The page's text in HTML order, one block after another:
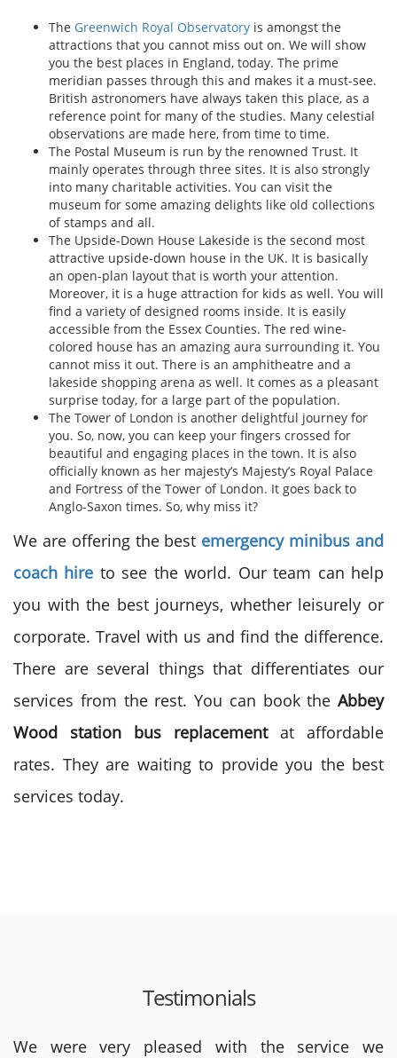
The Greenwich Royal Observatory is amongst the
attractions that you cannot miss out on. We will show
you the best places in England, today. The prime
meridian passes through this and makes it a must-see.
British astronomers have always taken this place, as a
reference point for many of the studies. Many celestial
observations are made here, from time to time.
The Postal Museum is run by the renowned Trust. It
mainly operates through three sites. It is also strongly
into many charitable activities. You can visit the
museum for some amazing delights like old collections
of stamps and all.
The Upside-Down House Lakeside is the second most
attractive upside-down house in the UK. It is basically
an open-plan layout that is worth your attention.
Moreover, it is a huge attraction for kids as well. You will
find a variety of designed rooms inside. It is easily
accessible from the Essex Counties. The red wine-
colored house has an amazing aura surrounding it. You
cannot miss it out. There is an amphitheatre and a
lakeside shopping arena as well. It comes as a pleasant
surprise today, for a large part of the population.
The Tower of London is another delightful journey for
you. So, now, you can keep your fingers crossed for
beautiful and engaging places in the town. It is also
officially known as her majesty’s Majesty’s Royal Palace
and Fortress of the Tower of London. It goes back to
Anglo-Saxon times. So, why miss it?
We are offering the best emergency minibus and
coach hire to see the world. Our team can help
you with the best journeys, whether leisurely or
corporate. Travel with us and find the difference.
There are several things that differentiates our
services from the rest. You can book the Abbey
Wood station bus replacement at affordable
rates. They are waiting to provide you the best
services today.
Testimonials
We were very pleased with the service we